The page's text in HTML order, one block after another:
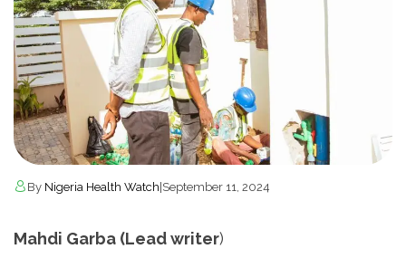
By Nigeria Health Watch September 11, 2024
Mahdi Garba (Lead writer)